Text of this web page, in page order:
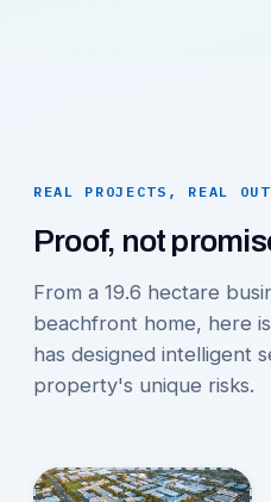
REAL PROJECTS, REAL
Proof, not
From a 19.6 hectare
beachfront home, here
has designed intelligent
property's unique risks.